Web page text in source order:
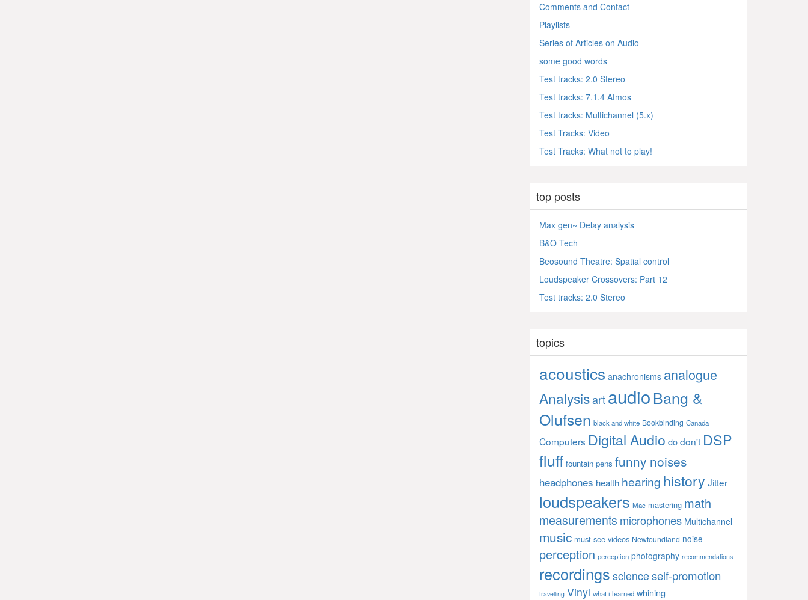
Comments and Contact
Playlists
Series of Articles on Audio
some good words
Test tracks: 2.0 Stereo
Test tracks: 7.1.4 Atmos
Test tracks: Multichannel (5.x)
Test Tracks: Video
Test Tracks: What not to play!
top posts
Max gen~ Delay analysis
B&O Tech
Beosound Theatre: Spatial control
Loudspeaker Crossovers: Part 12
Test tracks: 2.0 Stereo
topics
acoustics anachronisms analogue
AnalysisartaudioBang &
Olufsen black and white Bookbinding Canada
Computers Digital Audio dodon't DSP
fluff fountain pens funny noises
headphones health hearing history Jitter
loudspeakers Mac mastering math
measurements microphones Multichannel
music must-see videos Newfoundland noise
perception perception photography recommendations
recordings science self-promotion
travelling Vinyl what i learned whining